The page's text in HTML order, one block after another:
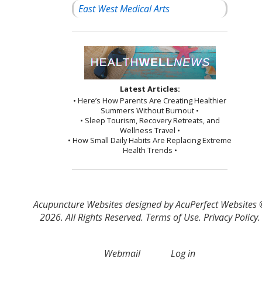
East West Medical Arts
Latest Articles:
• Here’s How Parents Are Creating Healthier
Summers Without Burnout •
• Sleep Tourism, Recovery Retreats, and
Wellness Travel •
• How Small Daily Habits Are Replacing Extreme
Health Trends •
Acupuncture Websitesdesigned by AcuPerfect Websites
2026. All Rights Reserved. Terms of Use. Privacy Policy.
Webmail Log in